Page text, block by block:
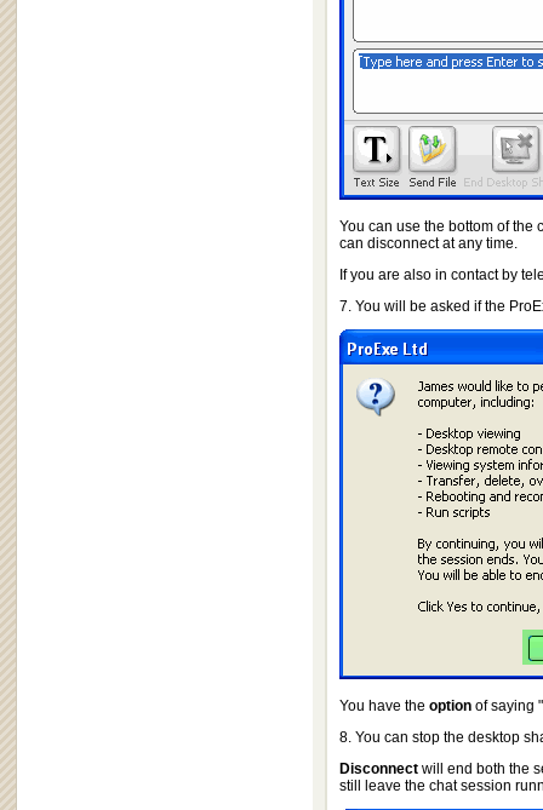
You can use the bottom of the
can disconnect at any time.
If you are also in contact by
7. You will be asked if the
You have the optionof saying
8. You can stop the desktop
Disconnectwill end both the
still leave the chat session